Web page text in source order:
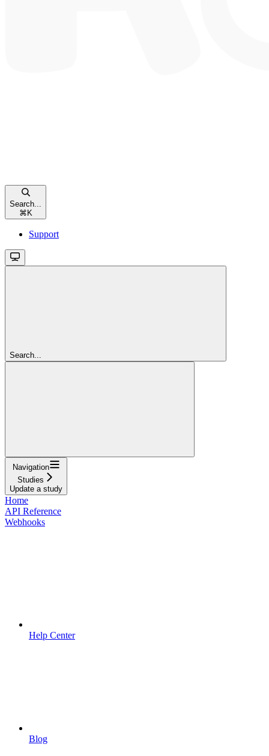
Search...
⌘ K
Support
Search...
Navigation
Studies
Update a study
Home
API Reference
Webhooks
Help Center
Blog